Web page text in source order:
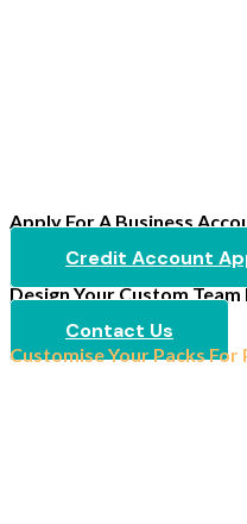
Apply For A Business
Credit Account
Design Your Custom Team
Contact Us
Customise Your Packs